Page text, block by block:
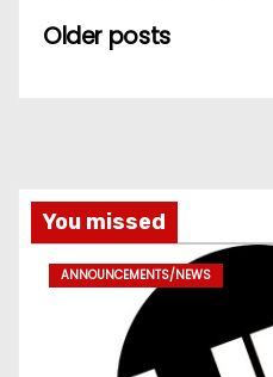
Older posts
You missed
ANNOUNCEMENTS/NEWS